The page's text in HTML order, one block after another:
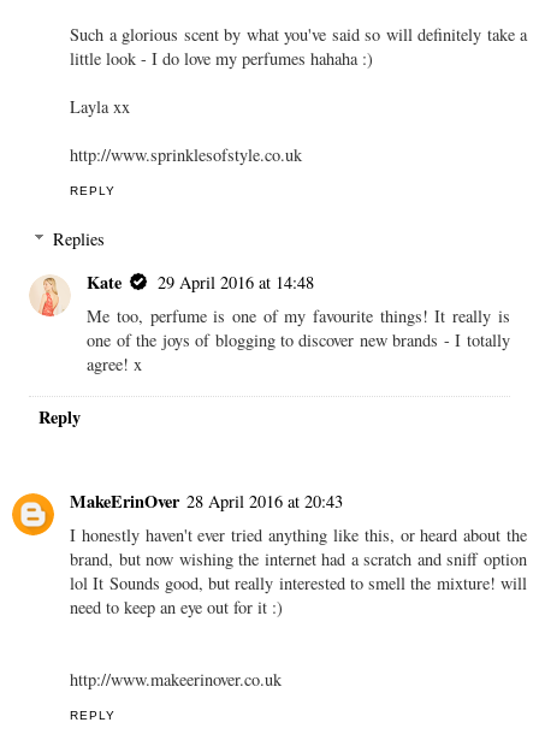
Such a glorious scent by what you've said so will definitely take a
little look - I do love my perfumes hahaha :)
Layla xx
http://www.sprinklesofstyle.co.uk
REPLY
Replies
Kate
29 April 2016 at 14:48
Me too, perfume is one of my favourite things! It really is
one of the joys of blogging to discover new brands - I totally
agree! x
Reply
MakeErinOver 28 April 2016 at 20:43
I honestly haven't ever tried anything like this, or heard about the
brand, but now wishing the internet had a scratch and sniff option
lol It Sounds good, but really interested to smell the mixture! will
need to keep an eye out for it :)
http://www.makeerinover.co.uk
REPLY